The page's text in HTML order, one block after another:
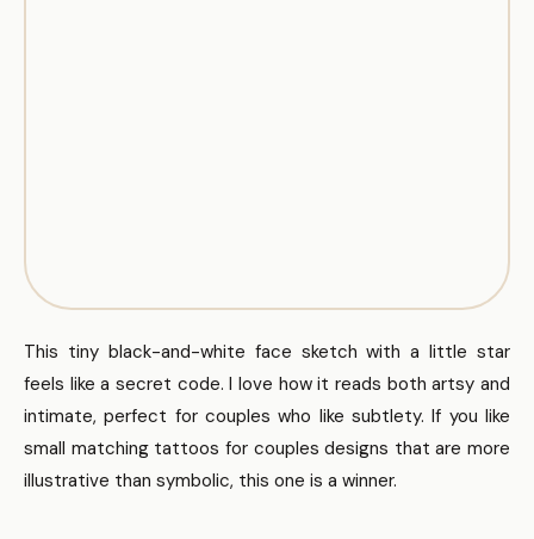
This tiny black-and-white face sketch with a little star
feels like a secret code. I love how it reads both artsy and
intimate, perfect for couples who like subtlety. If you like
small matching tattoos for couples designs that are more
illustrative than symbolic, this one is a winner.